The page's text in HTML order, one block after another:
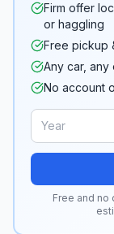
Firm offer
or haggling
Free pickup
Any car, any
No account
Free and